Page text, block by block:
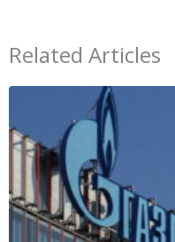
Related Articles